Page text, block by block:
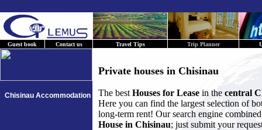
Guest book Contact us Travel Tips Trip Planner
Chisinau Accommodation
Private houses in Chisinau
The best Houses for Lease in the central
Here you can find the largest selection of
long-term rent! Our search engine
House in Chisinau; just submit your